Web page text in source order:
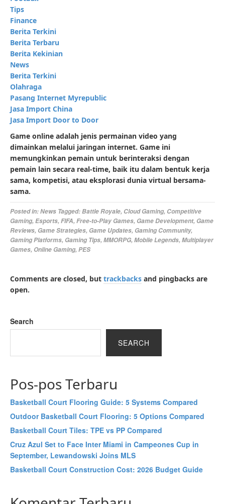
Tips
Finance
Berita Terkini
Berita Terbaru
Berita Kekinian
News
Berita Terkini
Olahraga
Pasang Internet Myrepublic
Jasa Import China
Jasa Import Door to Door
Game online adalah jenis permainan video yang
dimainkan melalui jaringan internet. Game ini
memungkinkan pemain untuk berinteraksi dengan
pemain lain secara real-time, baik itu dalam bentuk kerja
sama, kompetisi, atau eksplorasi dunia virtual bersama-
sama.
Posted in:News Tagged:Battle Royale, Cloud Gaming, Competitive
Gaming,Esports,FIFA,Free-to-Play Games, Game Development, Game
Reviews, Game Strategies, Game Updates, Gaming Community,
Gaming Platforms, Gaming Tips,MMORPG,Mobile Legends,Multiplayer
Games, Online Gaming,PES
Comments are closed, but trackbacks and pingbacks are
open.
Search
SEARCH
Pos-pos Terbaru
Basketball Court Flooring Guide: 5 Systems Compared
Outdoor Basketball Court Flooring: 5 Options Compared
Basketball Court Tiles: TPE vs PP Compared
Cruz Azul Set to Face Inter Miami in Campeones Cup in
September, Lewandowski Joins MLS
Basketball Court Construction Cost: 2026 Budget Guide